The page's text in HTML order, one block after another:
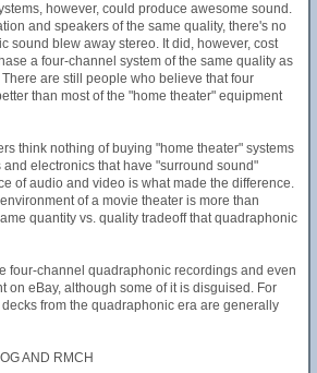
however, could produce awesome sound.
and speakers of the same quality, there's no
sound blew away stereo. It did, however, cost
a four-channel system of the same quality as
are still people who believe that four
than most of the "home theater" equipment
think nothing of buying "home theater" systems
electronics that have "surround sound"
of audio and video is what made the difference.
of a movie theater is more than
quantity vs. quality tradeoff that quadraphonic
four-channel quadraphonic recordings and even
on eBay, although some of it is disguised. For
from the quadraphonic era are generally
AND RMCH